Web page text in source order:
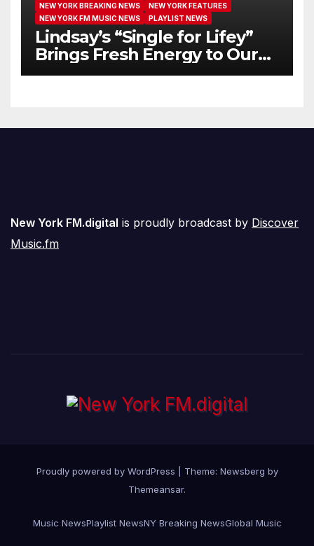
NEW YORK BREAKING NEWS
NEW YORK FEATURES
NEW YORK FM MUSIC NEWS
PLAYLIST NEWS
Lindsay’s “Single for Lifey”
Brings Fresh Energy to Our
Airwaves
New York FM.digital is proudly broadcast by Discover
Music.fm
Proudly powered by WordPress Theme: Newsberg by
Themeansar.
Music NewsPlaylist NewsNY Breaking NewsGlobal Music